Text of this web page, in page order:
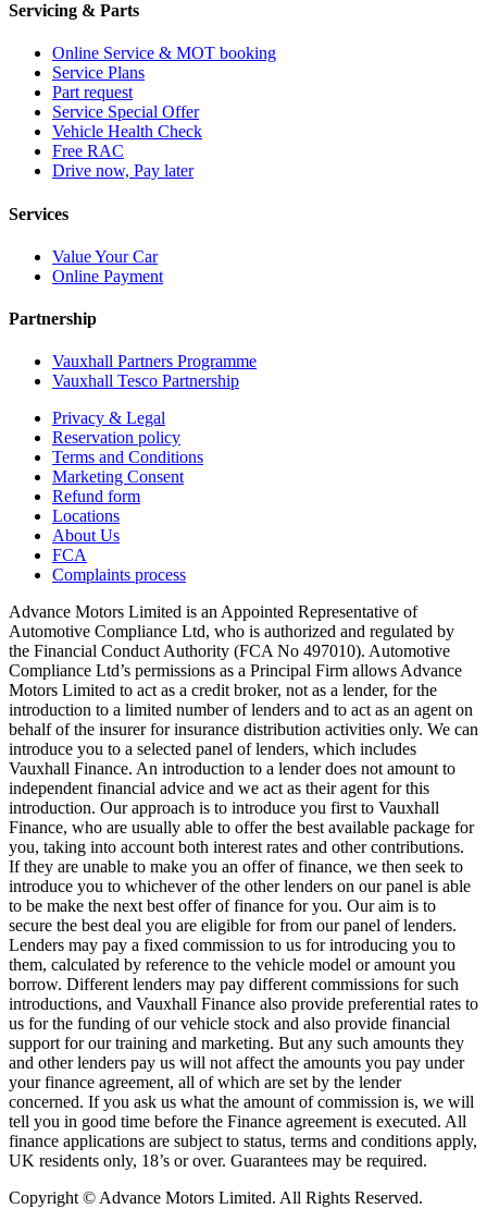
Servicing & Parts
Online Service & MOT booking
Service Plans
Part request
Service Special Offer
Vehicle Health Check
Free RAC
Drive now, Pay later
Services
Value Your Car
Online Payment
Partnership
Vauxhall Partners Programme
Vauxhall Tesco Partnership
Privacy & Legal
Reservation policy
Terms and Conditions
Marketing Consent
Refund form
Locations
About Us
FCA
Complaints process
Advance Motors Limited is an Appointed Representative of
Automotive Compliance Ltd, who is authorized and regulated by
the Financial Conduct Authority (FCA No 497010). Automotive
Compliance Ltd’s permissions as a Principal Firm allows Advance
Motors Limited to act as a credit broker, not as a lender, for the
introduction to a limited number of lenders and to act as an agent on
behalf of the insurer for insurance distribution activities only. We can
introduce you to a selected panel of lenders, which includes
Vauxhall Finance. An introduction to a lender does not amount to
independent financial advice and we act as their agent for this
introduction. Our approach is to introduce you first to Vauxhall
Finance, who are usually able to offer the best available package for
you, taking into account both interest rates and other contributions.
If they are unable to make you an offer of finance, we then seek to
introduce you to whichever of the other lenders on our panel is able
to be make the next best offer of finance for you. Our aim is to
secure the best deal you are eligible for from our panel of lenders.
Lenders may pay a fixed commission to us for introducing you to
them, calculated by reference to the vehicle model or amount you
borrow. Different lenders may pay different commissions for such
introductions, and Vauxhall Finance also provide preferential rates to
us for the funding of our vehicle stock and also provide financial
support for our training and marketing. But any such amounts they
and other lenders pay us will not affect the amounts you pay under
your finance agreement, all of which are set by the lender
concerned. If you ask us what the amount of commission is, we will
tell you in good time before the Finance agreement is executed. All
finance applications are subject to status, terms and conditions apply,
UK residents only, 18’s or over. Guarantees may be required.
Copyright © Advance Motors Limited. All Rights Reserved.